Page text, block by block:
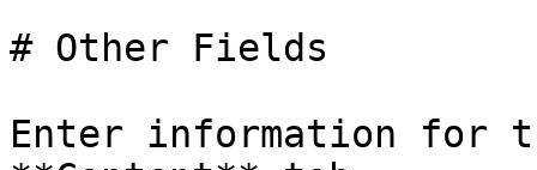
# Other Fields
Enter information for